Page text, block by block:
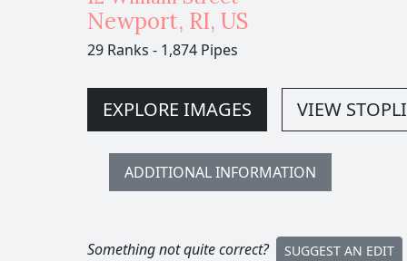
Newport, RI, US
29 Ranks - 1,874 Pipes
EXPLORE IMAGES VIEW
ADDITIONAL INFORMATION
Something not quite correct? SUGGEST AN EDIT